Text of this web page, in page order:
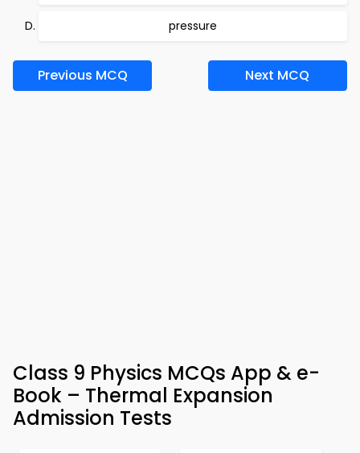
pressure
Previous MCQ Next MCQ
Class 9 Physics MCQs App & e-
Book – Thermal Expansion
Admission Tests